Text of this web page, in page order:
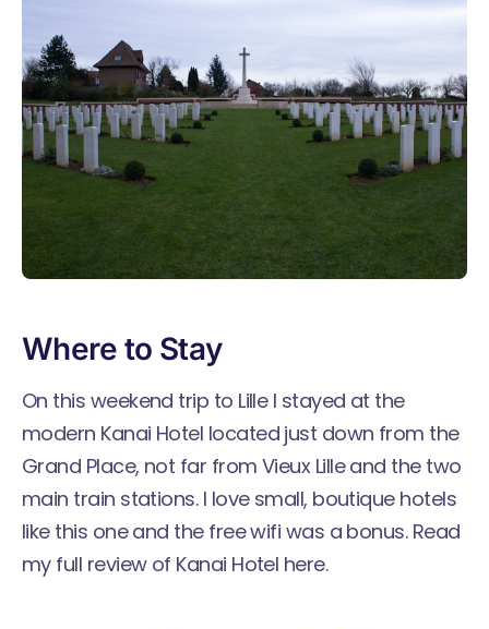
Where to Stay
On this weekend trip to Lille I stayed at the
modern Kanai Hotel located just down from the
Grand Place, not far from Vieux Lille and the two
main train stations. I love small, boutique hotels
like this one and the free wifi was a bonus. Read
my full review of Kanai Hotel here.